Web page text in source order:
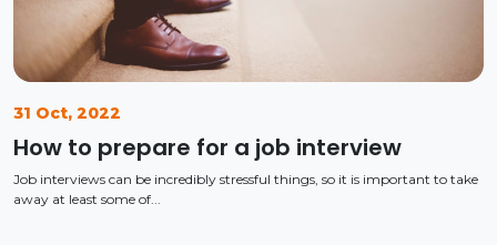
31 Oct, 2022
How to prepare for a job interview
Job interviews can be incredibly stressful things, so it is important to take
away at least some of...